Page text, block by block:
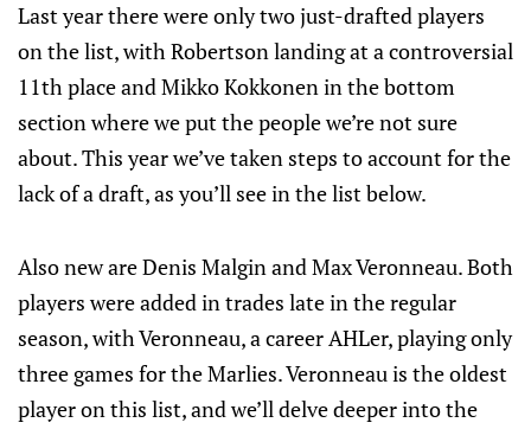
Last year there were only two just-drafted players
on the list, with Robertson landing at a controversial
11th place and Mikko Kokkonen in the bottom
section where we put the people we’re not sure
about. This year we’ve taken steps to account for the
lack of a draft, as you’ll see in the list below.
Also new are Denis Malgin and Max Veronneau. Both
players were added in trades late in the regular
season, with Veronneau, a career AHLer, playing only
three games for the Marlies. Veronneau is the oldest
player on this list, and we’ll delve deeper into the